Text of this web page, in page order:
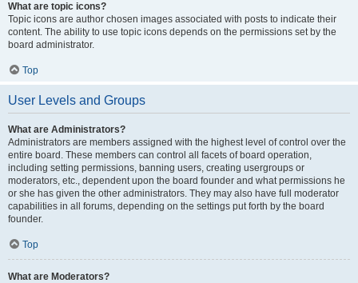
What are topic icons?
Topic icons are author chosen images associated with posts to indicate their
content. The ability to use topic icons depends on the permissions set by the
board administrator.
Top
User Levels and Groups
What are Administrators?
Administrators are members assigned with the highest level of control over the
entire board. These members can control all facets of board operation,
including setting permissions, banning users, creating usergroups or
moderators, etc., dependent upon the board founder and what permissions he
or she has given the other administrators. They may also have full moderator
capabilities in all forums, depending on the settings put forth by the board
founder.
Top
What are Moderators?